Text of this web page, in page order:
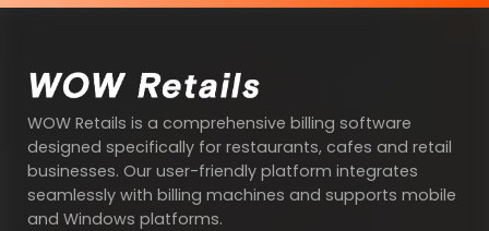
WOW Retails is a comprehensive billing software
designed specifically for restaurants, cafes and retail
businesses. Our user-friendly platform integrates
seamlessly with billing machines and supports mobile
and Windows platforms.